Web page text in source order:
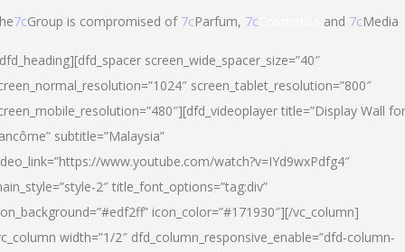
7cGroup is compromised of 7cParfum, 7c and 7cMedia
screen_wide_spacer_size=”40″
screen_tablet_resolution=”800″
title=”Display Wall for
subtitle=”Malaysia”
www.youtube.com/watch?v=IYd9wxPdfg4″
2″ title_font_options=”tag:div”
icon_color=”#171930″][/vc_column]
width=”1/2″ dfd_column_responsive_enable=”dfd-column-